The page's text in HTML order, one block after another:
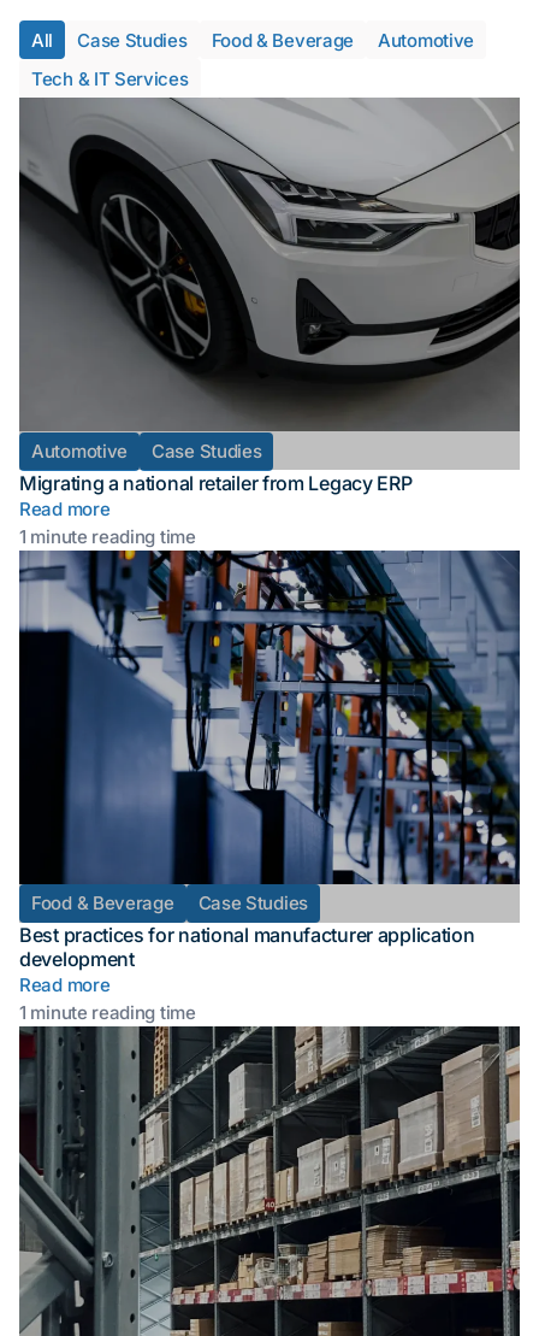
All Case Studies Food & Beverage
Automotive
Tech & IT Services
Automotive Case Studies
Migrating a national retailer from Legacy ERP
Read more
1 minute reading time
Food & Beverage Case Studies
Best practices for national manufacturer application
development
Read more
1 minute reading time